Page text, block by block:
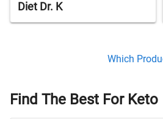
Diet Dr. K
Which
Find The Best For Keto